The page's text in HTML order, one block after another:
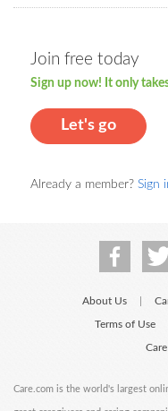
Join free today
Sign up now! It only
Let's go
Already a member? Sign
About Us
Terms of Use
Care.com is the world's largest